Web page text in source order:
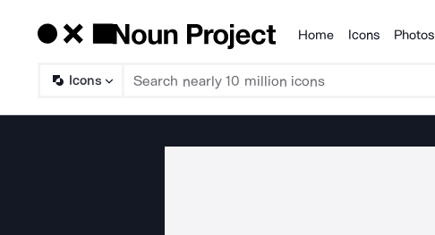
Products
Home Icons Photos
Icons